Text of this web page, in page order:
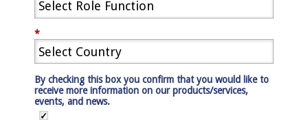
*
By checking this box you confirm that you would like to
receive more information on our products/services,
events, and news.